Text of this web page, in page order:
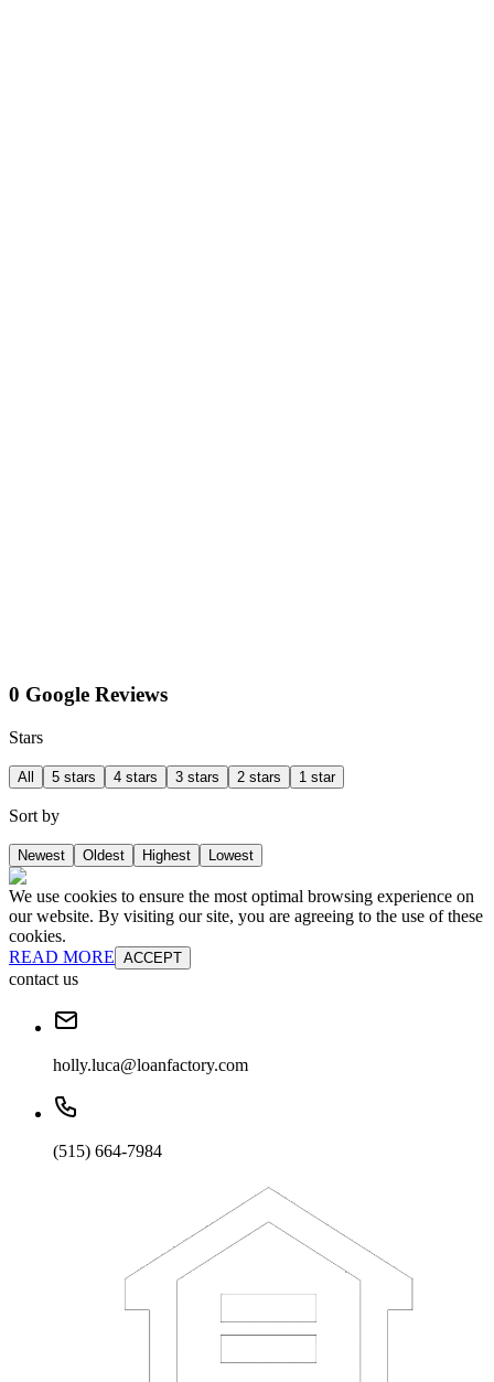
0 Google Reviews
Stars
All 5 stars 4 stars 3 stars 2 stars 1 star
Sort by
Newest Oldest Highest Lowest
We use cookies to ensure the most optimal browsing experience on
our website. By visiting our site, you are agreeing to the use of these
cookies.
READ MORE ACCEPT
contact us
holly.luca@loanfactory.com
(515) 664-7984